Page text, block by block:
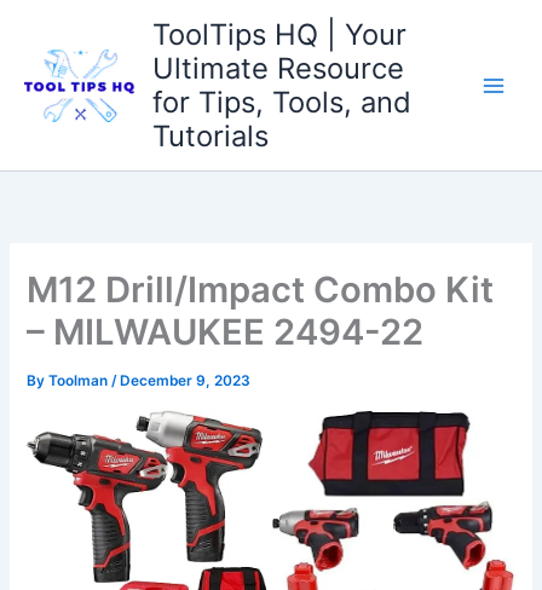
content
ToolTips HQ | Your
Ultimate Resource
for Tips, Tools, and
Tutorials
M12 Drill/Impact Combo Kit
– MILWAUKEE 2494-22
ByToolman/ December 9, 2023